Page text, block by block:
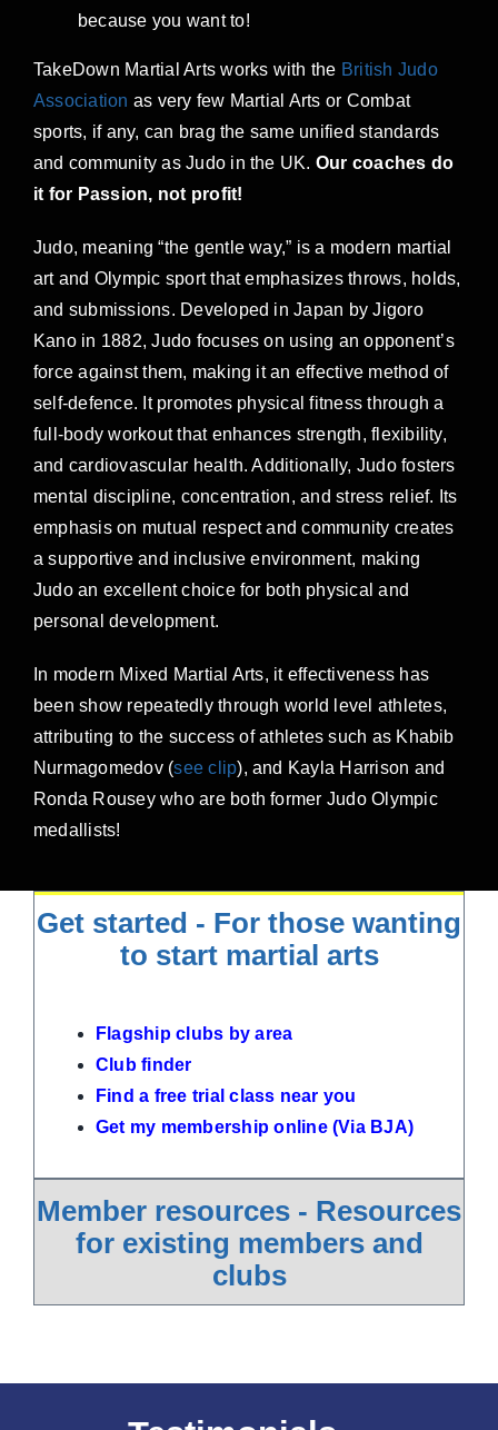
because you want to!
TakeDown Martial Arts works with the British Judo
Association as very few Martial Arts or Combat
sports, if any, can brag the same unified standards
and community as Judo in the UK. Our coaches do
it for Passion, not profit!
Judo, meaning “the gentle way,” is a modern martial
art and Olympic sport that emphasizes throws, holds,
and submissions. Developed in Japan by Jigoro
Kano in 1882, Judo focuses on using an opponent’s
force against them, making it an effective method of
self-defence. It promotes physical fitness through a
full-body workout that enhances strength, flexibility,
and cardiovascular health. Additionally, Judo fosters
mental discipline, concentration, and stress relief. Its
emphasis on mutual respect and community creates
a supportive and inclusive environment, making
Judo an excellent choice for both physical and
personal development.
In modern Mixed Martial Arts, it effectiveness has
been show repeatedly through world level athletes,
attributing to the success of athletes such as Khabib
Nurmagomedov (see clip), and Kayla Harrison and
Ronda Rousey who are both former Judo Olympic
medallists!
Get started - For those wanting
to start martial arts
Flagship clubs by area
Club finder
Find a free trial class near you
Get my membership online (Via BJA)
Member resources - Resources
for existing members and
clubs